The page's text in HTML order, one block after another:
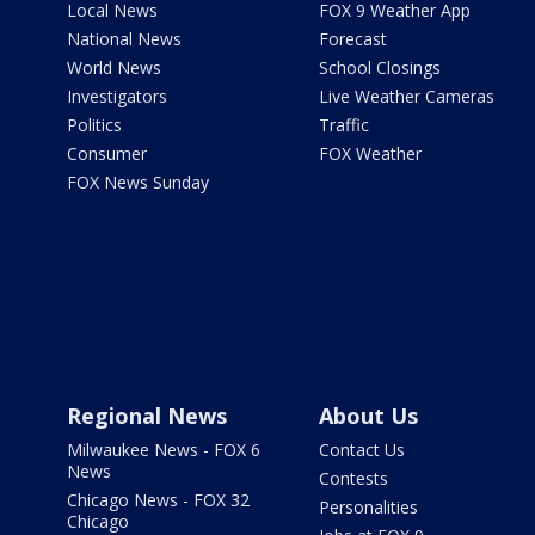
Local News
National News
World News
Investigators
Politics
Consumer
FOX News Sunday
FOX 9 Weather App
Forecast
School Closings
Live Weather Cameras
Traffic
FOX Weather
Regional News
Milwaukee News - FOX 6
News
Chicago News - FOX 32
Chicago
About Us
Contact Us
Contests
Personalities